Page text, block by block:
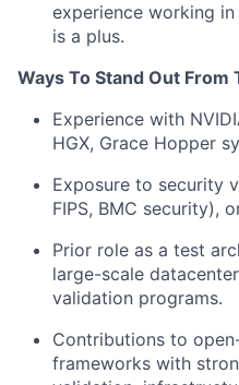
experience working
is a plus.
Ways To Stand Out From
Experience with
HGX, Grace Hopper
Exposure to security
FIPS, BMC security),
Prior role as a test
large-scale
validation programs.
Contributions to
frameworks with